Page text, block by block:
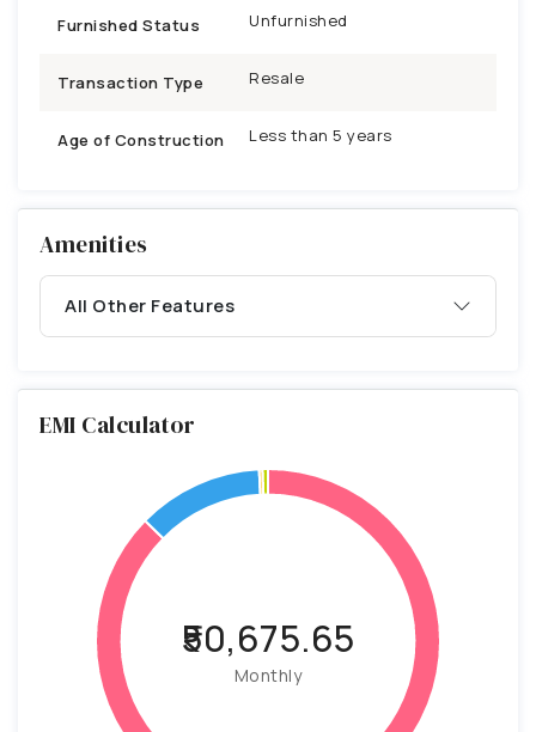
Furnished Status Unfurnished
Transaction Type Resale
Age of Construction Less than 5 years
Amenities
All Other Features
EMI Calculator
₹50,675.65
Monthly